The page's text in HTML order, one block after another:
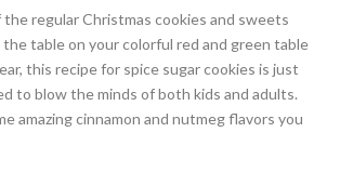
regular Christmas cookies and sweets
the table on your colorful red and green table
this recipe for spice sugar cookies is just
to blow the minds of both kids and adults.
amazing cinnamon and nutmeg flavors you